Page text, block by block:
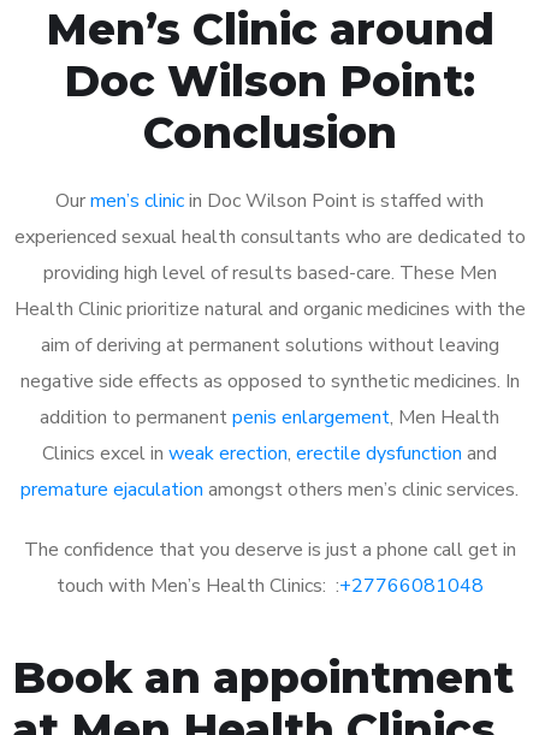
Men’s Clinic around
Doc Wilson Point:
Conclusion
Ourmen’s clinicin Doc Wilson Point is staffed with
experienced sexual health consultants who are dedicated to
providing high level of results based-care. These Men
Health Clinic prioritize natural and organic medicines with the
aim of deriving at permanent solutions without leaving
negative side effects as opposed to synthetic medicines. In
addition to permanentpenis enlargement, Men Health
Clinics excel in weak erection, erectile dysfunction and
premature ejaculation amongst others men’s clinic services.
The confidence that you deserve is just a phone call get in
touch with Men’s Health Clinics: :+27766081048
Book an appointment